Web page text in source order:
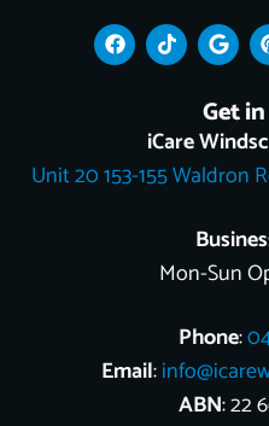
F
a
c
k
T
i
k
k
G
o
o
l
e
Get
iCare
Unit 20 153-155 Waldron
Mon-Sun
Phone:
Email:
ABN: 22